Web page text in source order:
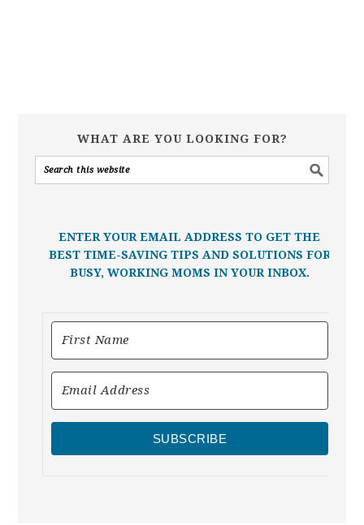
WHAT ARE YOU LOOKING FOR?
ENTER YOUR EMAIL ADDRESS TO GET THE
BEST TIME-SAVING TIPS AND SOLUTIONS FOR
BUSY, WORKING MOMS IN YOUR INBOX.
SUBSCRIBE